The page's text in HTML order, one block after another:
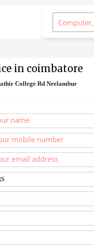
in coimbatore
College Rd Neelambur